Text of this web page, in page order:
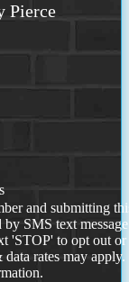
Pierce
and submitting
SMS text
'STOP' to opt out or
rates may